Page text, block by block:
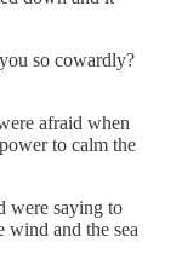
so cowardly?
afraid when
to calm the
were saying to
wind and the sea